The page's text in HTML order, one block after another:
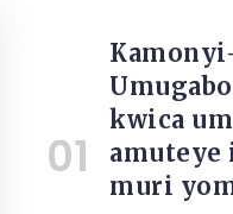
kwica
amuteye
muri